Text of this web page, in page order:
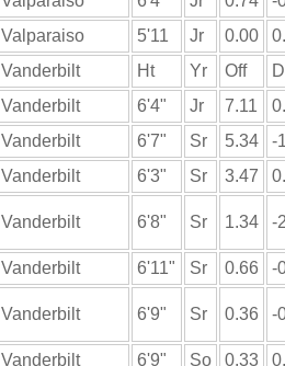
Valparaiso 5'11 Jr 0.00
Vanderbilt Ht Yr Off
Vanderbilt 6'4" Jr 7.11
Vanderbilt 6'7" Sr 5.34
-
Vanderbilt 6'3" Sr 3.47
Vanderbilt 6'8" Sr 1.34 -
Vanderbilt 6'11" Sr 0.66 -
Vanderbilt 6'9" Sr 0.36 -
Vanderbilt 6'9" So 0.33